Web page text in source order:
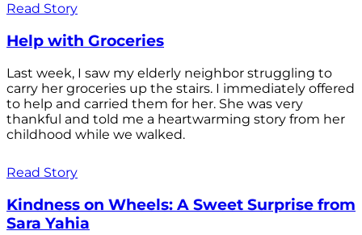
Read Story
Help with Groceries
Last week, I saw my elderly neighbor struggling to
carry her groceries up the stairs. I immediately offered
to help and carried them for her. She was very
thankful and told me a heartwarming story from her
childhood while we walked.
Read Story
Kindness on Wheels: A Sweet Surprise from
Sara Yahia